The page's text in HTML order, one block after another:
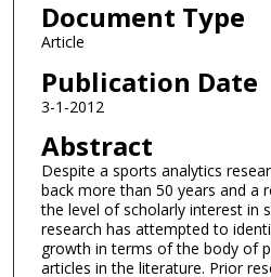
Document Type
Article
Publication Date
3-1-2012
Abstract
Despite a sports analytics
back more than 50 years and a
the level of scholarly interest in
research has attempted to
growth in terms of the body of
articles in the literature. Prior